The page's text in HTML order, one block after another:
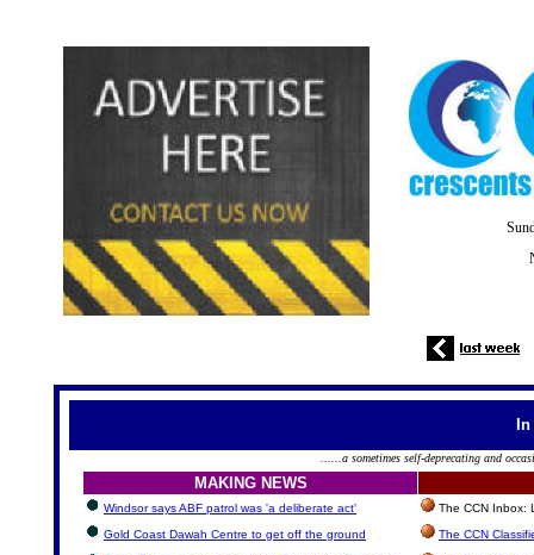
......a sometimes self-deprecating and
MAKING NEWS
Windsor says ABF patrol was 'a deliberate act'
The CCN Inbox:
Gold Coast Dawah Centre to get off the ground
The CCN